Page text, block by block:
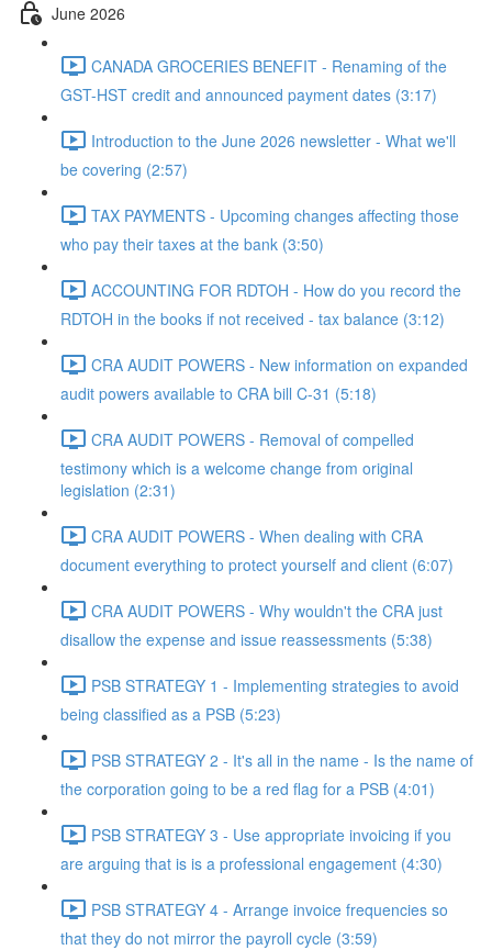
June 2026
CANADA GROCERIES BENEFIT - Renaming of the
GST-HST credit and announced payment dates (3:17)
Introduction to the June 2026 newsletter - What we'll
be covering (2:57)
TAX PAYMENTS - Upcoming changes affecting those
who pay their taxes at the bank (3:50)
ACCOUNTING FOR RDTOH - How do you record the
RDTOH in the books if not received - tax balance (3:12)
CRA AUDIT POWERS - New information on expanded
audit powers available to CRA bill C-31 (5:18)
CRA AUDIT POWERS - Removal of compelled
testimony which is a welcome change from original
legislation (2:31)
CRA AUDIT POWERS - When dealing with CRA
document everything to protect yourself and client (6:07)
CRA AUDIT POWERS - Why wouldn't the CRA just
disallow the expense and issue reassessments (5:38)
PSB STRATEGY 1 - Implementing strategies to avoid
being classified as a PSB (5:23)
PSB STRATEGY 2 - It's all in the name - Is the name of
the corporation going to be a red flag for a PSB (4:01)
PSB STRATEGY 3 - Use appropriate invoicing if you
are arguing that is is a professional engagement (4:30)
PSB STRATEGY 4 - Arrange invoice frequencies so
that they do not mirror the payroll cycle (3:59)